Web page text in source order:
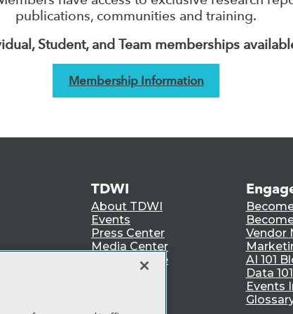
publications, communities and training.
Student, and Team memberships
Membership Information
TDWI
About TDWI
Events
Press Center
Media Center
TDWI Europe
Vendor
AI 101
Data
Events